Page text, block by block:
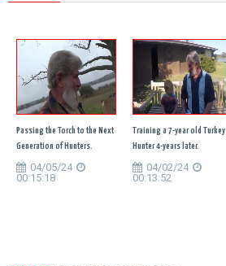
Passing the Torch to the Next
Generation of Hunters.
04/05/24
00:15:18
Training a 7-year old Turkey
Hunter 4-years later.
04/02/24
00:13:52